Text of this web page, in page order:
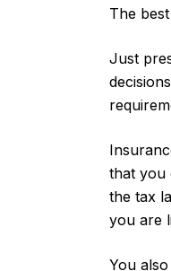
The
Just
that you
the tax
you are
You